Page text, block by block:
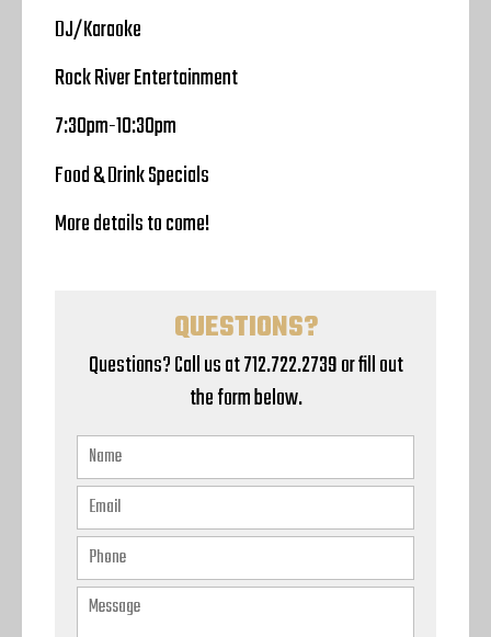
DJ/Karaoke
Rock River Entertainment
7:30pm-10:30pm
Food & Drink Specials
More details to come!
QUESTIONS?
Questions? Call us at 712.722.2739 or fill out
the form below.